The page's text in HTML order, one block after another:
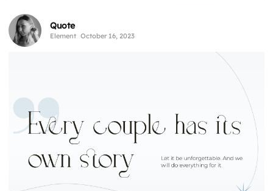
Quote
Element October 16, 2023